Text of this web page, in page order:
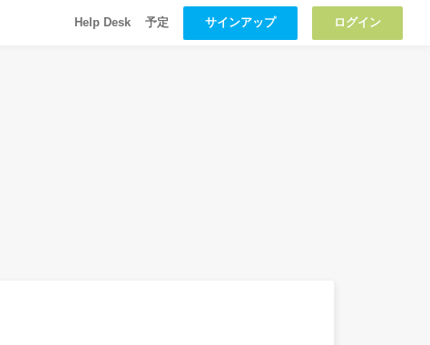
Help Desk 予定 サインアップ ログイン